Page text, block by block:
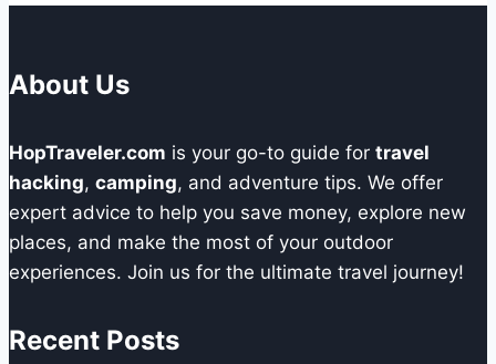
About Us
HopTraveler.com is your go-to guide for travel
hacking, camping, and adventure tips. We offer
expert advice to help you save money, explore new
places, and make the most of your outdoor
experiences. Join us for the ultimate travel journey!
Recent Posts